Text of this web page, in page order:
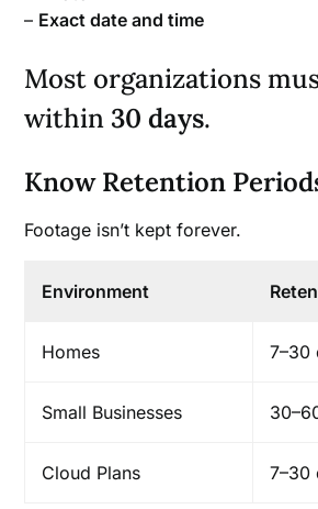
– Exact date and time
Most organizations
within 30 days.
Know Retention
Footage isn’t kept forever.
Environment
Homes 7–30
Small Businesses
Cloud Plans 7–30